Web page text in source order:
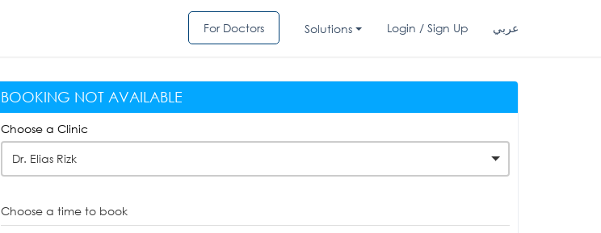
For Doctors Solutions Login / Sign Up عربي
BOOKING NOT AVAILABLE
Choose a Clinic
Dr. Elias Rizk
Choose a time to book